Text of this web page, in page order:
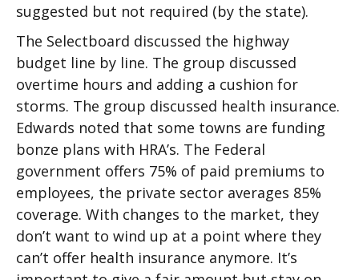
suggested but not required (by the state).
The Selectboard discussed the highway
budget line by line. The group discussed
overtime hours and adding a cushion for
storms. The group discussed health insurance.
Edwards noted that some towns are funding
bonze plans with HRA’s. The Federal
government offers 75% of paid premiums to
employees, the private sector averages 85%
coverage. With changes to the market, they
don’t want to wind up at a point where they
can’t offer health insurance anymore. It’s